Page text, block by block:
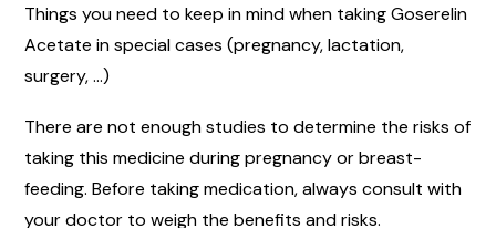
Things you need to keep in mind when taking Goserelin
Acetate in special cases (pregnancy, lactation,
surgery, …)
There are not enough studies to determine the risks of
taking this medicine during pregnancy or breast-
feeding. Before taking medication, always consult with
your doctor to weigh the benefits and risks.